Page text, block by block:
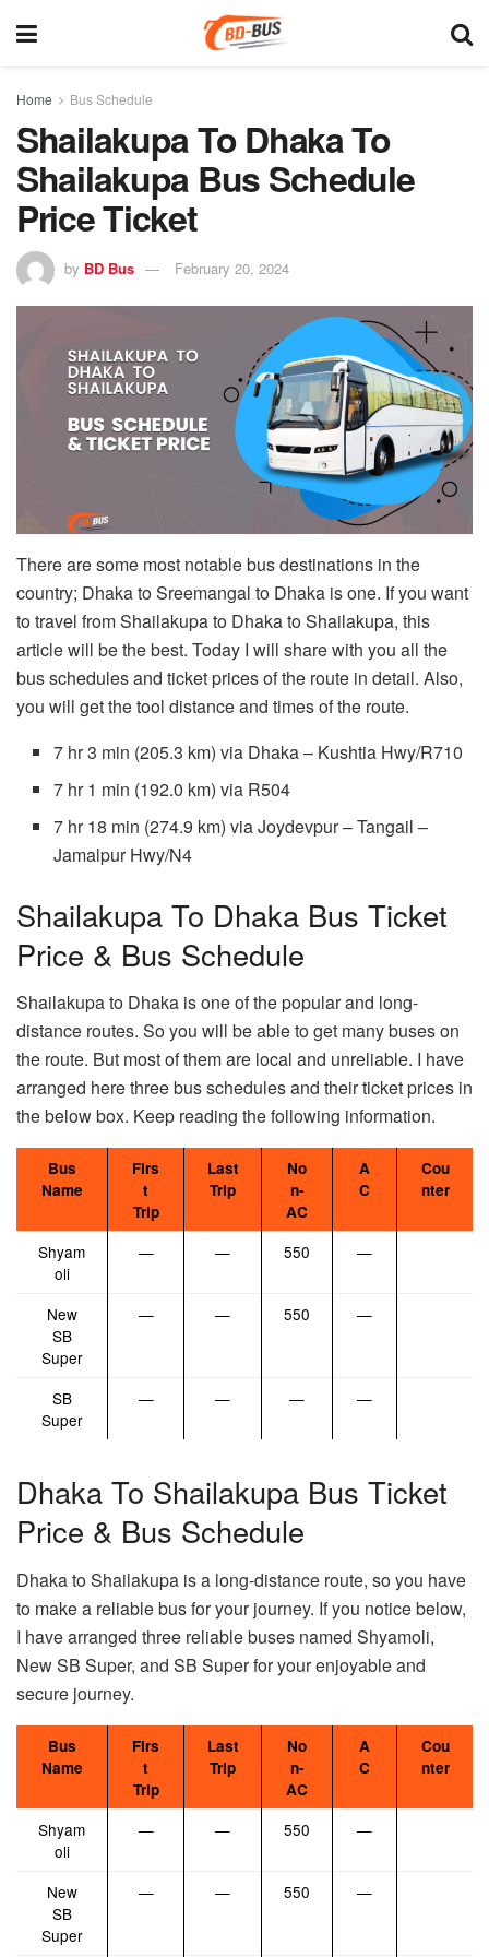
Home Bus Schedule
Shailakupa To Dhaka To
Shailakupa Bus Schedule
Price Ticket
by BD Bus February 20, 2024
There are some most notable bus destinations in the
country; Dhaka to Sreemangal to Dhaka is one. If you want
to travel from Shailakupa to Dhaka to Shailakupa, this
article will be the best. Today I will share with you all the
bus schedules and ticket prices of the route in detail. Also,
you will get the tool distance and times of the route.
7 hr 3 min (205.3 km) via Dhaka – Kushtia Hwy/R710
7 hr 1 min (192.0 km) via R504
7 hr 18 min (274.9 km) via Joydevpur – Tangail –
Jamalpur Hwy/N4
Shailakupa To Dhaka Bus Ticket
Price & Bus Schedule
Shailakupa to Dhaka is one of the popular and long-
distance routes. So you will be able to get many buses on
the route. But most of them are local and unreliable. I have
arranged here three bus schedules and their ticket prices in
the below box. Keep reading the following information.
Bus
Name
Firs
t
Trip
Last
Trip
No
n-
AC
A
C
Cou
nter
Shyam
oli
— — 550 —
New
SB
Super
— — 550 —
SB
Super
— — — —
Dhaka To Shailakupa Bus Ticket
Price & Bus Schedule
Dhaka to Shailakupa is a long-distance route, so you have
to make a reliable bus for your journey. If you notice below,
I have arranged three reliable buses named Shyamoli,
New SB Super, and SB Super for your enjoyable and
secure journey.
Bus
Name
Firs
t
Trip
Last
Trip
No
n-
AC
A
C
Cou
nter
Shyam
oli
— — 550 —
New
SB
Super
— — 550 —